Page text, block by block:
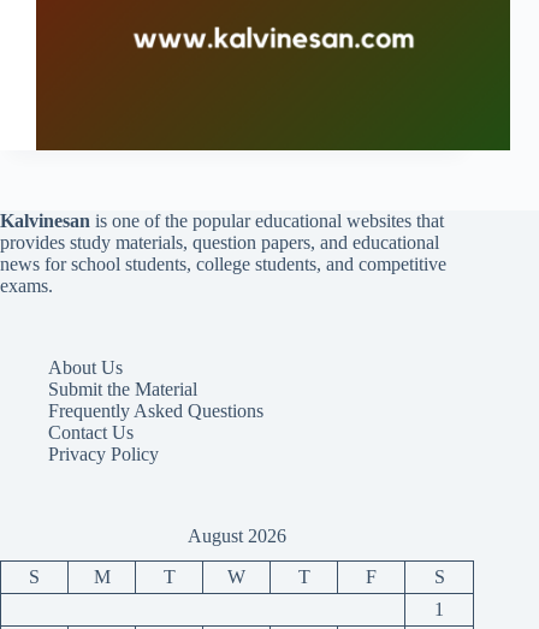
Kalvinesan is one of the popular educational websites that
provides study materials, question papers, and educational
news for school students, college students, and competitive
exams.
About Us
Submit the Material
Frequently Asked Questions
Contact Us
Privacy Policy
August 2026
S M T W T F
S
1